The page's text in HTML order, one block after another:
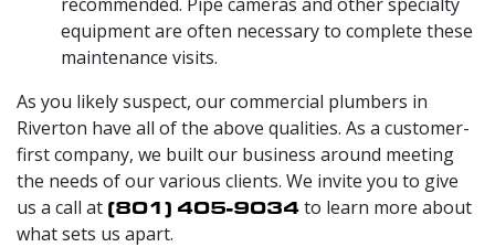
equipment are often necessary to complete these
maintenance visits.
As you likely suspect, our commercial plumbers in
Riverton have all of the above qualities. As a customer-
first company, we built our business around meeting
the needs of our various clients. We invite you to give
us a call at (801) 405-9034to learn more about
what sets us apart.